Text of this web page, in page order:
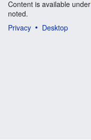
Content is available under
noted.
Privacy
Desktop